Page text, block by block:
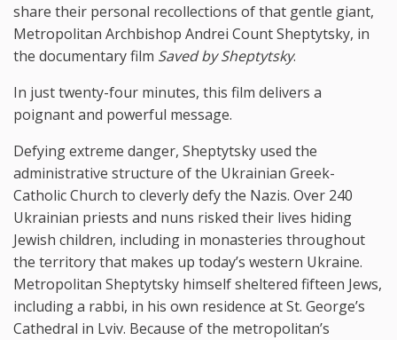
share their personal recollections of that gentle giant,
Metropolitan Archbishop Andrei Count Sheptytsky, in
the documentary film Saved by Sheptytsky.
In just twenty-four minutes, this film delivers a
poignant and powerful message.
Defying extreme danger, Sheptytsky used the
administrative structure of the Ukrainian Greek-
Catholic Church to cleverly defy the Nazis. Over 240
Ukrainian priests and nuns risked their lives hiding
Jewish children, including in monasteries throughout
the territory that makes up today’s western Ukraine.
Metropolitan Sheptytsky himself sheltered fifteen Jews,
including a rabbi, in his own residence at St. George’s
Cathedral in Lviv. Because of the metropolitan’s